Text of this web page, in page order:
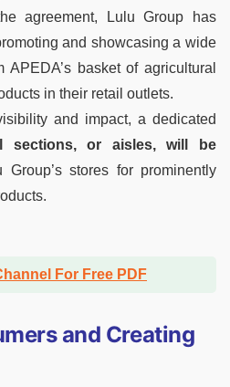
agreement, Lulu Group has
and showcasing a wide
APEDA’s basket of agricultural
in their retail outlets.
and impact, a dedicated
sections, or aisles, will be
Group’s stores for prominently
For Free PDF
and Creating